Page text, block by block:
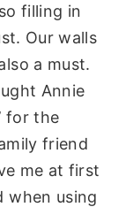
filling in
Our walls
a must.
Annie
for the
friend
me at first
when using